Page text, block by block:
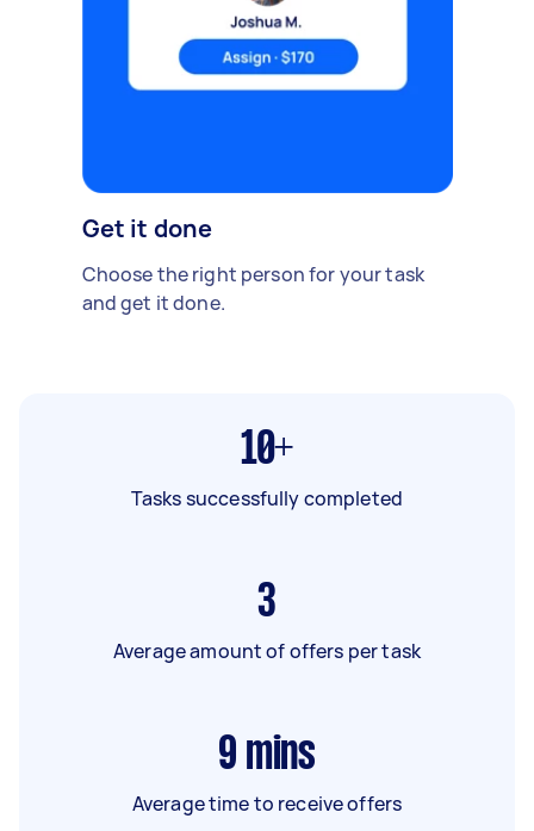
Get it done
Choose the right person for your task
and get it done.
10+
Tasks successfully completed
3
Average amount of offers per task
9 mins
Average time to receive offers